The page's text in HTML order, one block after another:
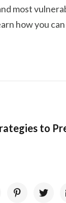
most
how you
to